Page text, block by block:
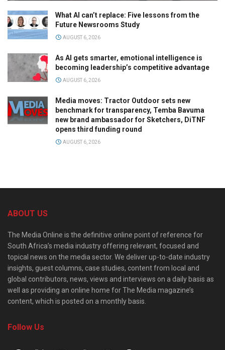
What AI can’t replace: Five lessons from the
Future Newsrooms Study
AUGUST 6, 2026
As AI gets smarter, emotional intelligence is
becoming leadership’s competitive advantage
AUGUST 6, 2026
Media moves: Tractor Outdoor sets new
benchmark for transparency, Temba Bavuma
new brand ambassador for Sketchers, DiTNF
opens third funding round
AUGUST 6, 2026
ABOUT US
The Media Online is the definitive online point of reference for
South Africa’s media industry offering relevant, focused and
topical news on the media sector. We deliver up-to-date industry
insights, guest columns, case studies, content from local and
global contributors, news, views and interviews on a daily basis as
well as providing an online home for The Media magazine’s
content, which is posted on a monthly basis.
Follow Us